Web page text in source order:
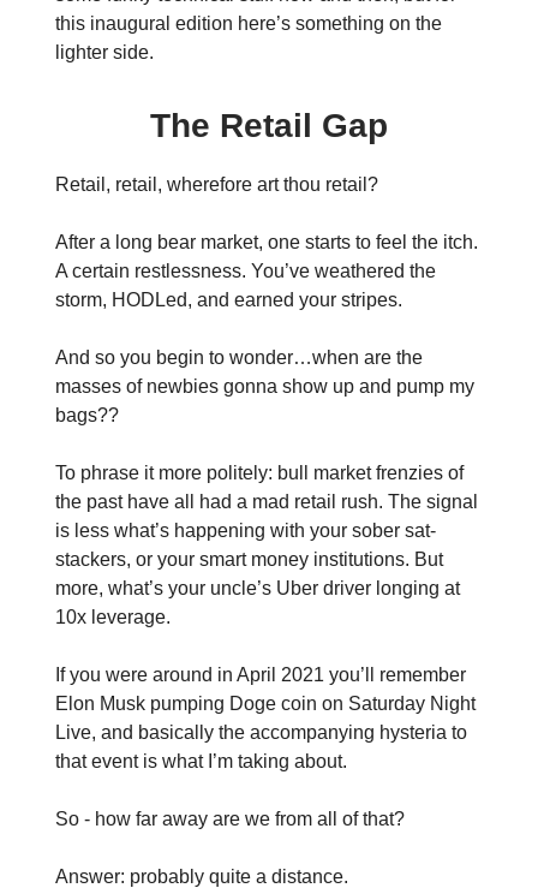
this inaugural edition here’s something on the
lighter side.
The Retail Gap
Retail, retail, wherefore art thou retail?
After a long bear market, one starts to feel the itch.
A certain restlessness. You’ve weathered the
storm, HODLed, and earned your stripes.
And so you begin to wonder…when are the
masses of newbies gonna show up and pump my
bags??
To phrase it more politely: bull market frenzies of
the past have all had a mad retail rush. The signal
is less what’s happening with your sober sat-
stackers, or your smart money institutions. But
more, what’s your uncle’s Uber driver longing at
10x leverage.
If you were around in April 2021 you’ll remember
Elon Musk pumping Doge coin on Saturday Night
Live, and basically the accompanying hysteria to
that event is what I’m taking about.
So - how far away are we from all of that?
Answer: probably quite a distance.